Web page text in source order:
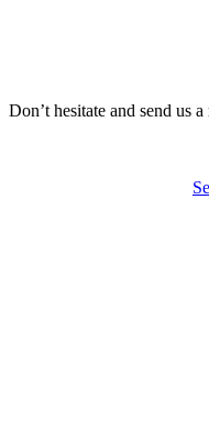
Don’t hesitate and send us a